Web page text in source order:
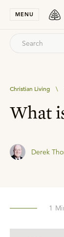
MENU
Christian Living \
What
Derek
1